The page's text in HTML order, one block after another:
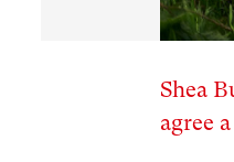
Shea
agree